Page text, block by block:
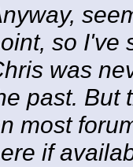
so I've
was
past. But
most
if